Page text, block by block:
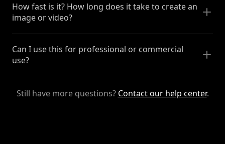
How fast is it? How long does it take to create an
image or video?
Can I use this for professional or commercial
use?
Still have more questions? Contact our help center.